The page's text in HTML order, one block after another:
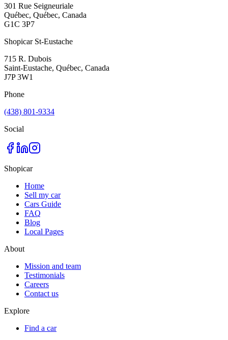
301 Rue Seigneuriale
Québec, Québec, Canada
G1C 3P7
Shopicar St-Eustache
715 R. Dubois
Saint-Eustache, Québec, Canada
J7P 3W1
Phone
(438) 801-9334
Social
Shopicar
Home
Sell my car
Cars Guide
FAQ
Blog
Local Pages
About
Mission and team
Testimonials
Careers
Contact us
Explore
Find a car